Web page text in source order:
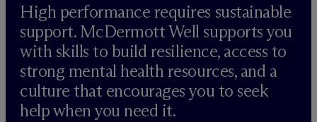
High performance requires sustainable
support. McDermott Well supports you
with skills to build resilience, access to
strong mental health resources, and a
culture that encourages you to seek
help when you need it.